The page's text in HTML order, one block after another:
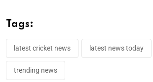
Tags:
latest cricket news latest news today
trending news